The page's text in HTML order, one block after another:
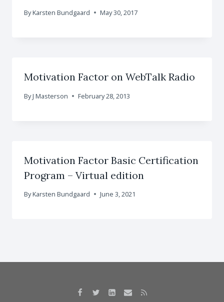
ByKarsten Bundgaard May 30, 2017
Motivation Factor on WebTalk Radio
ByJ Masterson February 28, 2013
Motivation Factor Basic Certification
Program – Virtual edition
ByKarsten Bundgaard June 3, 2021